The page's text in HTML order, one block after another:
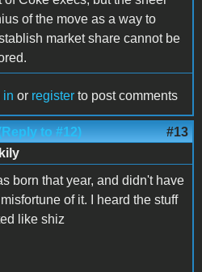
of the move as a way to
market share cannot be
in or register to post comments
to #12) #13
born that year, and didn't have
of it. I heard the stuff
like shiz